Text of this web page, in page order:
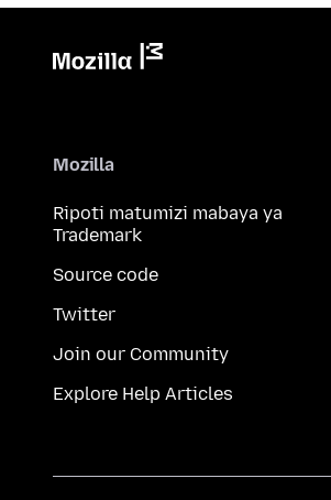
Mozilla
Ripoti matumizi mabaya ya
Trademark
Source code
Twitter
Join our Community
Explore Help Articles